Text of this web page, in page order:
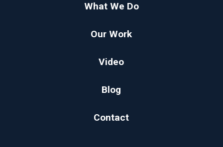
What We Do
Our Work
Video
Blog
Contact